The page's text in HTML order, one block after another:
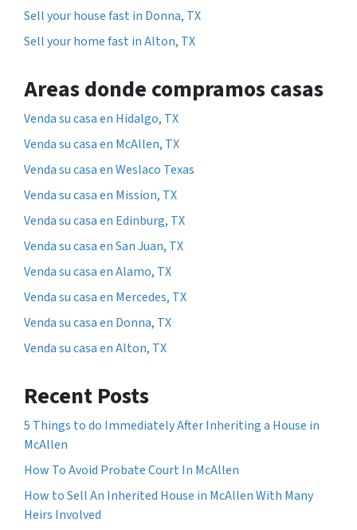
Sell your house fast in Donna, TX
Sell your home fast in Alton, TX
Areas donde compramos casas
Venda su casa en Hidalgo, TX
Venda su casa en McAllen, TX
Venda su casa en Weslaco Texas
Venda su casa en Mission, TX
Venda su casa en Edinburg, TX
Venda su casa en San Juan, TX
Venda su casa en Alamo, TX
Venda su casa en Mercedes, TX
Venda su casa en Donna, TX
Venda su casa en Alton, TX
Recent Posts
5 Things to do Immediately After Inheriting a House in
McAllen
How To Avoid Probate Court In McAllen
How to Sell An Inherited House in McAllen With Many
Heirs Involved